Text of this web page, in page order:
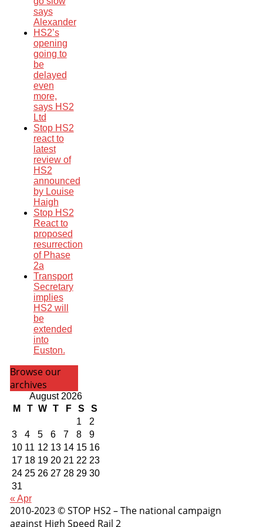
says
Alexander
HS2’s
opening
going to
be
delayed
even
more,
says HS2
Ltd
Stop HS2
react to
latest
review of
HS2
announced
by Louise
Haigh
Stop HS2
React to
proposed
resurrection
of Phase
2a
Transport
Secretary
implies
HS2 will
be
extended
into
Euston.
Browse our
archives
August 2026
M
T W T F S
S
1
2
3
4 5 6 7 8
9
10 11 12 13 14 15 16
17 18 19 20 21 22 23
24 25 26 27 28 29 30
31
« Apr
2010-2023 © STOP HS2 – The national campaign
against High Speed Rail 2